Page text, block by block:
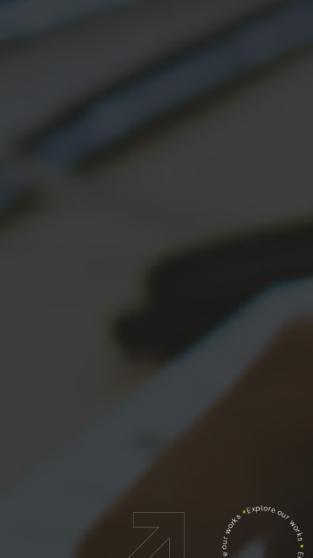
Explore our works
*
Explore our works
*